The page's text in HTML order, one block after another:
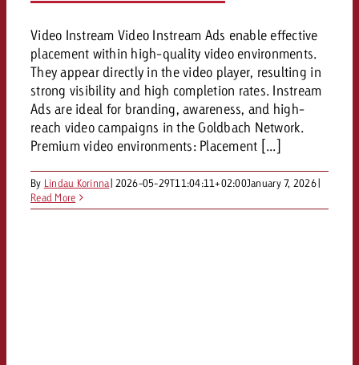
Video Instream Video Instream Ads enable effective
placement within high-quality video environments.
They appear directly in the video player, resulting in
strong visibility and high completion rates. Instream
Ads are ideal for branding, awareness, and high-
reach video campaigns in the Goldbach Network.
Premium video environments: Placement [...]
By Lindau Korinna| 2026-05-29T11:04:11+02:00January 7, 2026|
Read More